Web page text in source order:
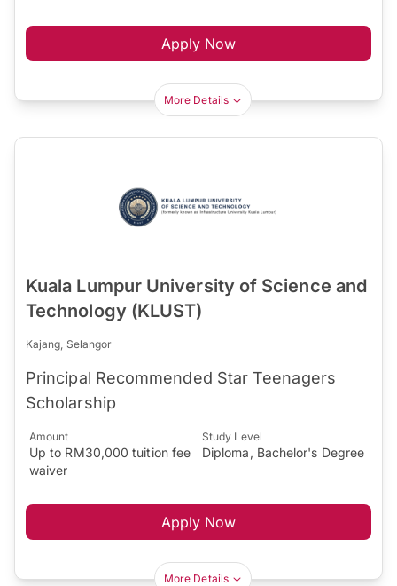
Apply Now
More Details
Kuala Lumpur University of Science and
Technology (KLUST)
Kajang, Selangor
Principal Recommended Star Teenagers
Scholarship
Amount
Up to RM30,000 tuition fee
waiver
Study Level
Diploma, Bachelor's Degree
Apply Now
More Details